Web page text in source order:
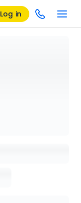
Log in